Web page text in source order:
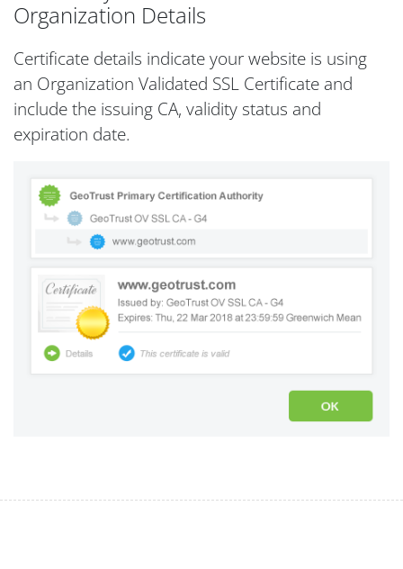
Organization Details
Certificate details indicate your website is using
an Organization Validated SSL Certificate and
include the issuing CA, validity status and
expiration date.